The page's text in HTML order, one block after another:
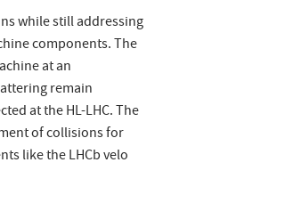
while still addressing
components. The
at an
remain
at the HL-LHC. The
of collisions for
like the LHCb velo